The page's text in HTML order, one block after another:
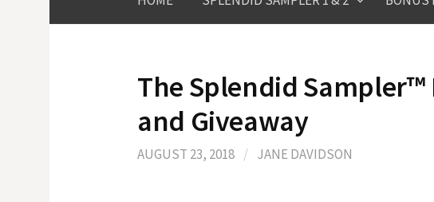
The Splendid Sampler™
and Giveaway
AUGUST 23, 2018 / JANE DAVIDSON